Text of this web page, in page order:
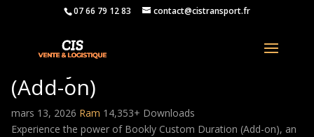
07 66 79 12 83 contact@cistransport.fr
Bookly Custom Duration
(Add-on)
mars 13, 2026 Ram 14,353+ Downloads
Experience the power of Bookly Custom Duration (Add-on), an